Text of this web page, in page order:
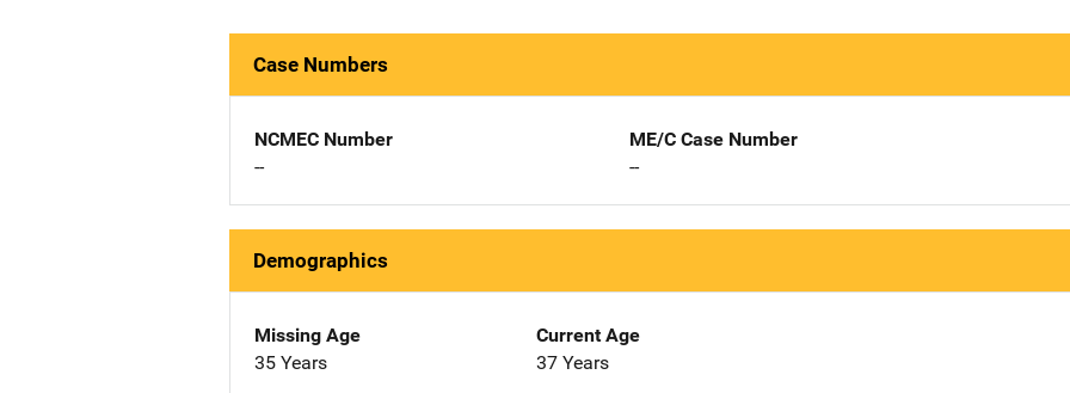
Case Numbers
NCMEC Number
--
ME/C Case Number
--
Demographics
Missing Age
35 Years
Current Age
37 Years